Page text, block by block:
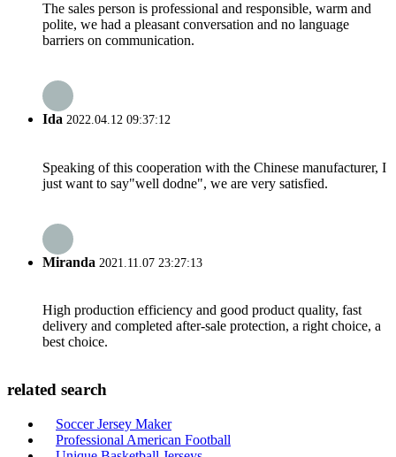
The sales person is professional and responsible, warm and
polite, we had a pleasant conversation and no language
barriers on communication.
Ida 2022.04.12 09:37:12
Speaking of this cooperation with the Chinese manufacturer, I
just want to say"well dodne", we are very satisfied.
Miranda 2021.11.07 23:27:13
High production efficiency and good product quality, fast
delivery and completed after-sale protection, a right choice, a
best choice.
related search
Soccer Jersey Maker
Professional American Football